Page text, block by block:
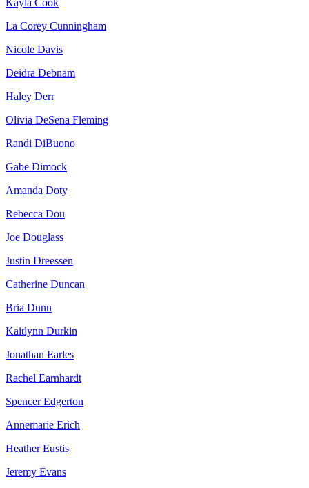
La Corey Cunningham
Nicole Davis
Deidra Debnam
Haley Derr
Olivia DeSena Fleming
Randi DiBuono
Gabe Dimock
Amanda Doty
Rebecca Dou
Joe Douglass
Justin Dreessen
Catherine Duncan
Bria Dunn
Kaitlynn Durkin
Jonathan Earles
Rachel Earnhardt
Spencer Edgerton
Annemarie Erich
Heather Eustis
Jeremy Evans